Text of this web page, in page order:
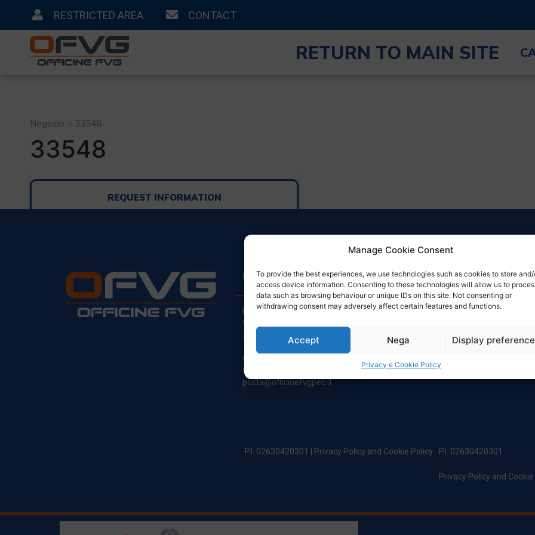
Manage Cookie Consent
To provide the best experiences, we use technologies such as cookies to store
access device information. Consenting to these technologies will allow us to
data such as browsing behaviour or unique IDs on this site. Not consenting or
withdrawing consent may adversely affect certain features and functions.
Accept Nega Display
Privacy e Cookie Policy
RESTRICTED AREA CONTACT
RETURN TO MAIN SITE
Negozio > 33548
33548
REQUEST INFORMATION
CONTACT
Registered Office:
Via Principe Di Udine 144
33030 Campoformido (Ud)
clienti@officinefvg.it
info@officinefvg.it
posta@officinefvgpec.It
TIMETABLE
Monday to Friday
Saturday: 8:00 - 12:00
P.I. 02630420301 | Privacy Policy and Cookie Policy P.I. 02630420301
Privacy Policy and